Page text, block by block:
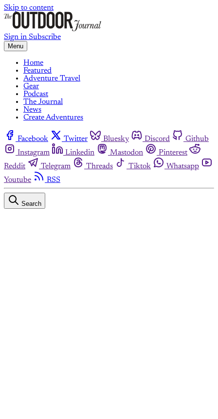
Skip to content
Sign in Subscribe
Menu
Home
Featured
Adventure Travel
Gear
Podcast
The Journal
News
Create Adventures
Facebook Twitter Bluesky Discord
Github
Instagram
Linkedin Mastodon
Pinterest
Reddit
Telegram Threads Tiktok
Whatsapp
Youtube
RSS
Search